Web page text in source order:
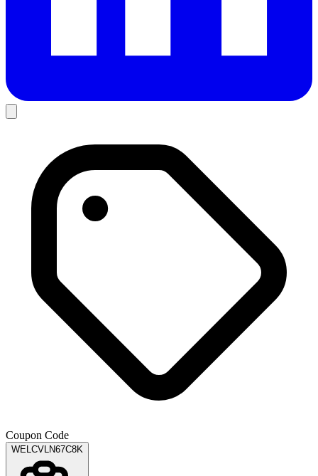
Coupon Code
WELCVLN67C8K